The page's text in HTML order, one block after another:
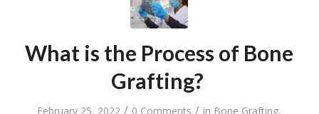
What is the Process of Bone
Grafting?
February 25, 2022 / 0 Comments / in Bone Grafting,